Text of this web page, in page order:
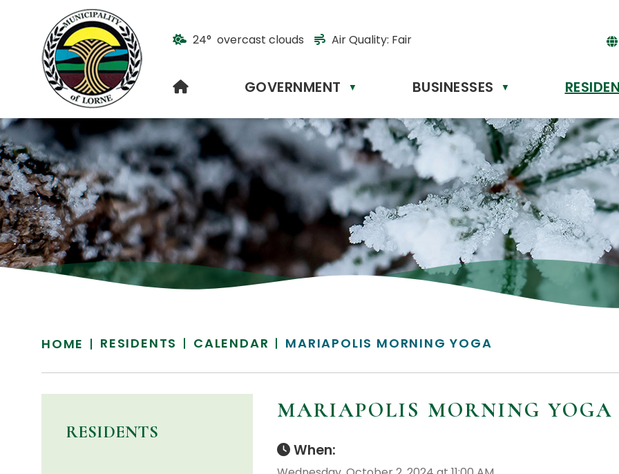
24° overcast clouds Air Quality: Fair
HOME GOVERNMENT ▼ BUSINESSES ▼
HOME RESIDENTS CALENDAR MARIAPOLIS MORNING YOGA
MARIAPOLIS MORNING YOGA
When:
RESIDENTS